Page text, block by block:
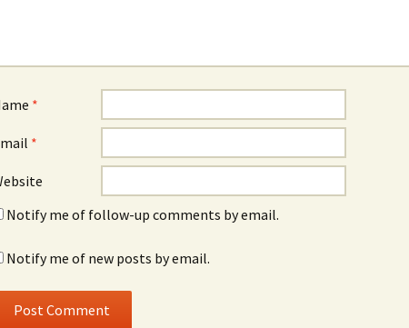
*
*
Notify me of follow-up comments by email.
Notify me of new posts by email.